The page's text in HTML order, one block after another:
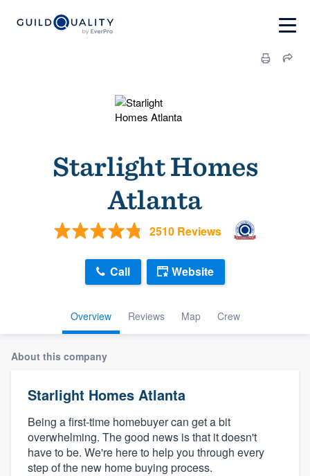
Starlight Homes
Atlanta
2510 Reviews
Overview Reviews Map Crew
Call Website
About this company
Starlight Homes Atlanta
Being a first-time homebuyer can get a bit
overwhelming. The good news is that it doesn't
have to be. We're here to help you through every
step of the new home buying process.